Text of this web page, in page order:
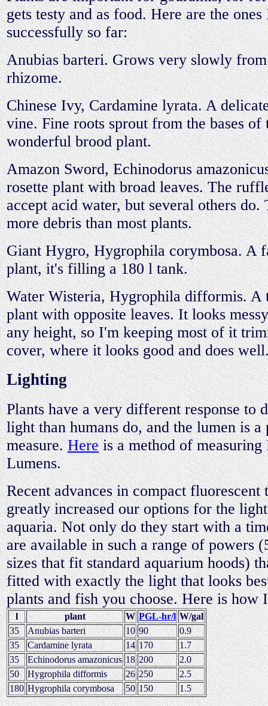
gets testy and as food. Here are the
successfully so far:
Anubias barteri. Grows very slowly
rhizome.
Chinese Ivy, Cardamine lyrata. A
vine. Fine roots sprout from the bases of
wonderful brood plant.
Amazon Sword, Echinodorus
rosette plant with broad leaves. The
accept acid water, but several others do.
more debris than most plants.
Giant Hygro, Hygrophila corymbosa. A
plant, it's filling a 180 l tank.
Water Wisteria, Hygrophila difformis. A
plant with opposite leaves. It looks
any height, so I'm keeping most of it
cover, where it looks good and does
Lighting
Plants have a very different response to
light than humans do, and the lumen is a
measure.Hereis a method of measuring
Lumens.
Recent advances in compact fluorescent
greatly increased our options for the
aquaria. Not only do they start with a
are available in such a range of powers
sizes that fit standard aquarium hoods)
fitted with exactly the light that looks
plants and fish you choose. Here is how
l plant W PGL-hr/l W/gal
35
Anubias barteri 10 90
0.9
35
Cardamine lyrata 14 170
1.7
35
Echinodorus amazonicus 18 200
2.0
50
Hygrophila difformis 26 250
2.5
180 Hygrophila corymbosa 50 150 1.5